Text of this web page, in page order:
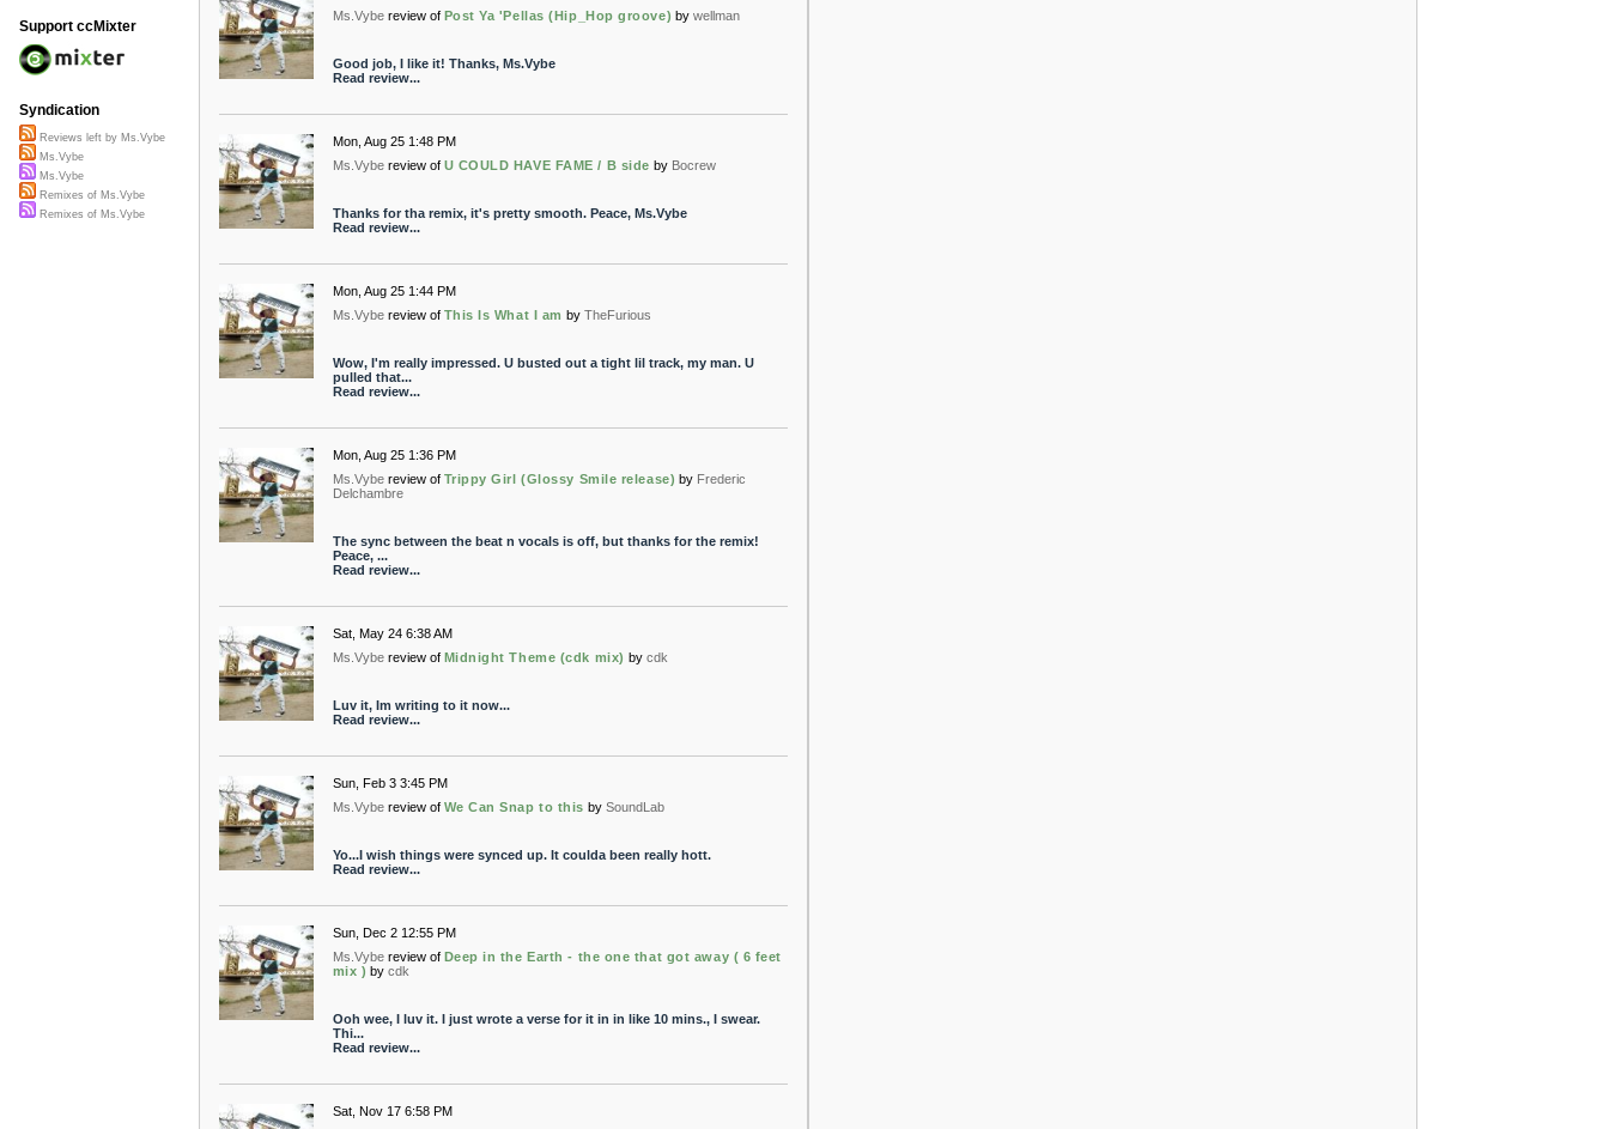
Ms.Vybe review of Post Ya 'Pellas (Hip_Hop groove) by wellman
Good job, I like it! Thanks, Ms.Vybe
Read review...
Mon, Aug 25 1:48 PM
Ms.Vybe review of U COULD HAVE FAME / B side by Bocrew
Thanks for tha remix, it's pretty smooth. Peace, Ms.Vybe
Read review...
Mon, Aug 25 1:44 PM
Ms.Vybe review of This Is What I am by TheFurious
Wow, I'm really impressed. U busted out a tight lil track, my man. U
pulled that...
Read review...
Mon, Aug 25 1:36 PM
Ms.Vybe review of Trippy Girl (Glossy Smile release) by Frederic
Delchambre
The sync between the beat n vocals is off, but thanks for the remix!
Peace, ...
Read review...
Sat, May 24 6:38 AM
Ms.Vybe review of Midnight Theme (cdk mix) by cdk
Luv it, Im writing to it now...
Read review...
Sun, Feb 3 3:45 PM
Ms.Vybe review of We Can Snap to this by SoundLab
Yo...I wish things were synced up. It coulda been really hott.
Read review...
Sun, Dec 2 12:55 PM
Ms.Vybe review of Deep in the Earth - the one that got away ( 6 feet
mix ) by cdk
Ooh wee, I luv it. I just wrote a verse for it in in like 10 mins., I swear.
Thi...
Read review...
Sat, Nov 17 6:58 PM
Support ccMixter
Syndication
Reviews left by Ms.Vybe
Ms.Vybe
Ms.Vybe
Remixes of Ms.Vybe
Remixes of Ms.Vybe